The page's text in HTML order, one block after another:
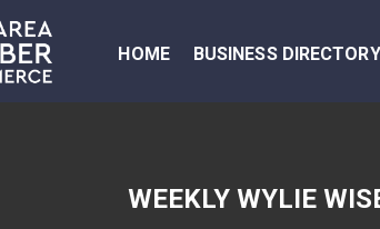
HOME BUSINESS DIRECTORY
WEEKLY WYLIE